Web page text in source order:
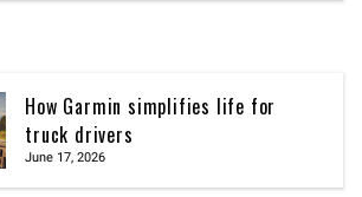
How Garmin simplifies life for
truck drivers
June 17, 2026